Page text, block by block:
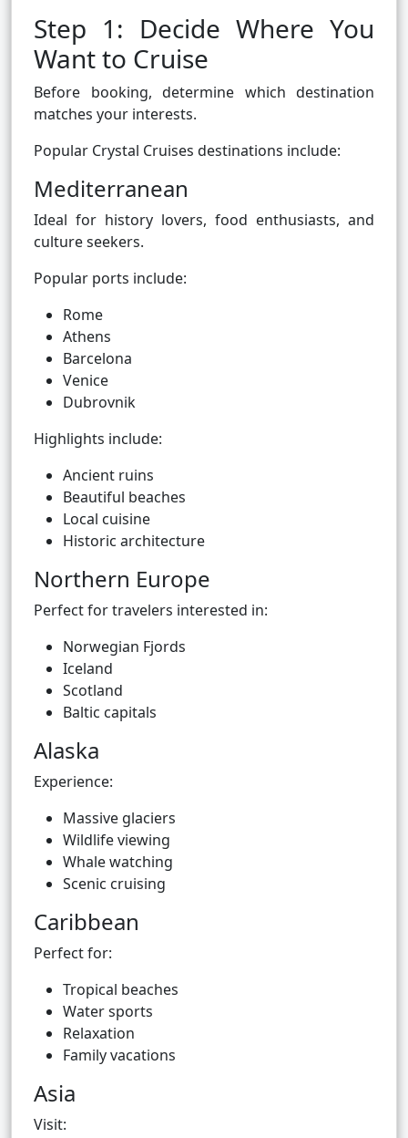
Step 1: Decide Where You
Want to Cruise
Before booking, determine which destination
matches your interests.
Popular Crystal Cruises destinations include:
Mediterranean
Ideal for history lovers, food enthusiasts, and
culture seekers.
Popular ports include:
Rome
Athens
Barcelona
Venice
Dubrovnik
Highlights include:
Ancient ruins
Beautiful beaches
Local cuisine
Historic architecture
Northern Europe
Perfect for travelers interested in:
Norwegian Fjords
Iceland
Scotland
Baltic capitals
Alaska
Experience:
Massive glaciers
Wildlife viewing
Whale watching
Scenic cruising
Caribbean
Perfect for:
Tropical beaches
Water sports
Relaxation
Family vacations
Asia
Visit: